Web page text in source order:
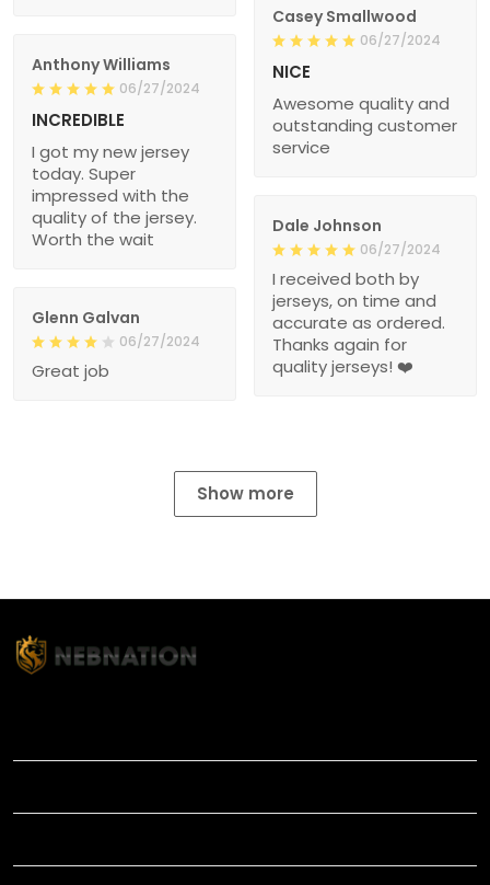
Casey Smallwood
06/27/2024
NICE
Awesome quality and
outstanding customer
service
Anthony Williams
06/27/2024
INCREDIBLE
I got my new jersey
today. Super
impressed with the
quality of the jersey.
Worth the wait
Dale Johnson
06/27/2024
I received both by
jerseys, on time and
accurate as ordered.
Thanks again for
quality jerseys! ❤️
Glenn Galvan
06/27/2024
Great job
Show more